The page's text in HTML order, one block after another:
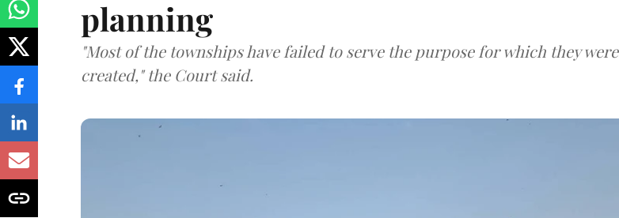
planning
"Most of the townships have failed to serve the purpose for which they were
created," the Court said.